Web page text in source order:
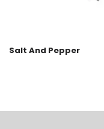
Salt And Pepper